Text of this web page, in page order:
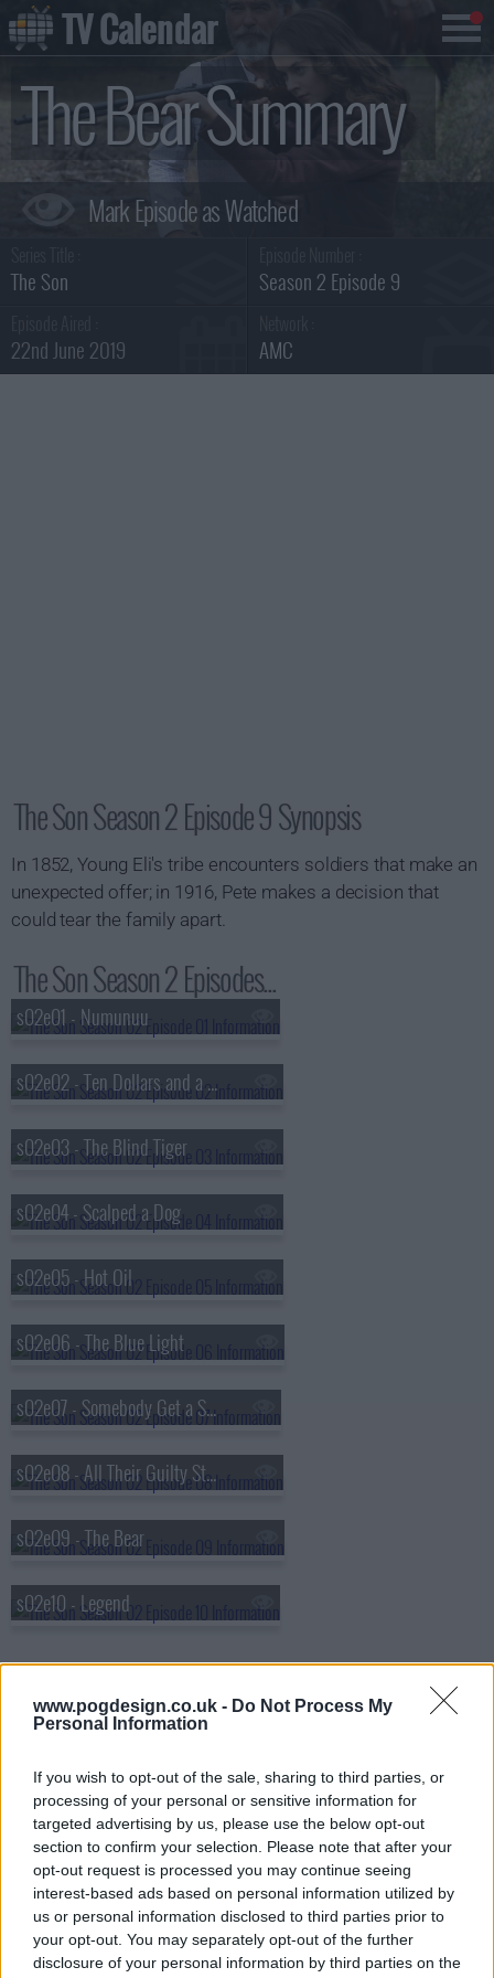
www.pogdesign.co.uk - Do Not Process My
Personal Information
If you wish to opt-out of the sale, sharing to third parties, or
processing of your personal or sensitive information for
targeted advertising by us, please use the below opt-out
section to confirm your selection. Please note that after your
opt-out request is processed you may continue seeing
interest-based ads based on personal information utilized by
us or personal information disclosed to third parties prior to
your opt-out. You may separately opt-out of the further
disclosure of your personal information by third parties on the
The Bear Summary
The Son Season 2 Episode 9
22nd June 2019 AMC
The Son Season 2 Episode 9 Synopsis
In 1852, Young Eli's tribe encounters soldiers that make an
unexpected offer; in 1916, Pete makes a decision that
could tear the family apart.
The Son Season 2 Episodes...
s02e01 - Numunuu
s02e02 - Ten Dollars and a Plucked Goose
s02e03 - The Blind Tiger
s02e04 - Scalped a Dog
s02e05 - Hot Oil
s02e06 - The Blue Light
s02e07 - Somebody Get a Shovel
s02e08 - All Their Guilty Stains
s02e09 - The Bear
s02e10 - Legend
TV Calendar